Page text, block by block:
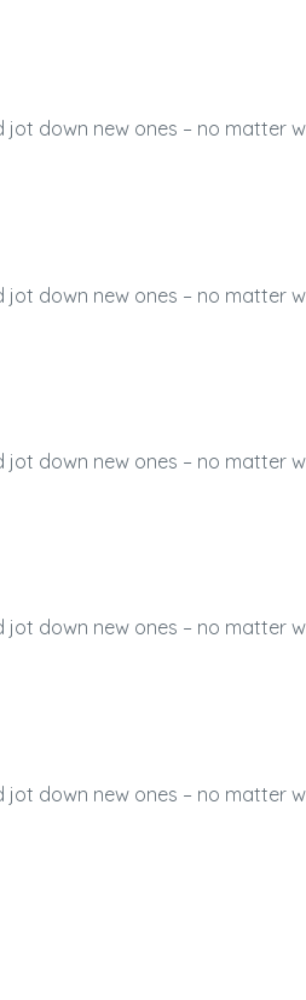
down new ones – no
down new ones – no
down new ones – no
down new ones – no
down new ones – no